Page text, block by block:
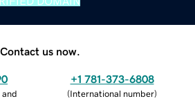
Contact us now.
and
+1 781-373-6808
(International number)